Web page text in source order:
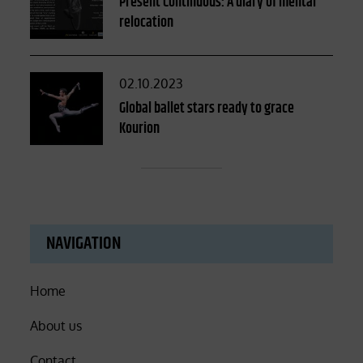
relocation
Posted
on
02.10.2023
Global ballet stars ready to grace
Kourion
NAVIGATION
Home
About us